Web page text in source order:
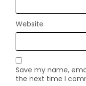
Website
Save my name,
the next time I